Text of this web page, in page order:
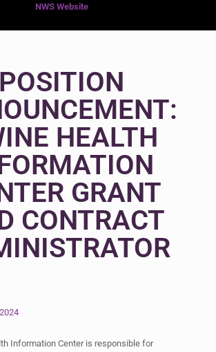
NWS Website
POSITION
HEALTH
GRANT
CONTRACT
Information Center is responsible for